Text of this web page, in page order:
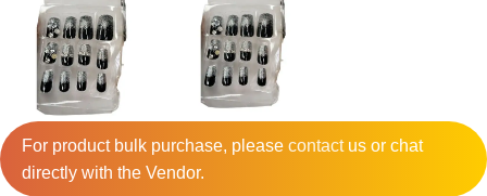
For product bulk purchase, please contactus or chat
directly with the Vendor.